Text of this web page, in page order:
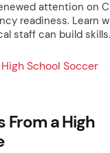
attention on
readiness. Learn
staff can build skills.
From a High